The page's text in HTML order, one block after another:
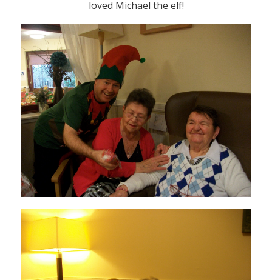
loved Michael the elf!